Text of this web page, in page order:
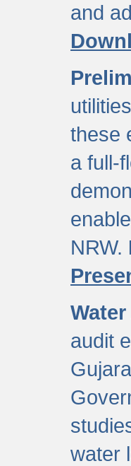
and
these
a full-
NRW.
audit
water